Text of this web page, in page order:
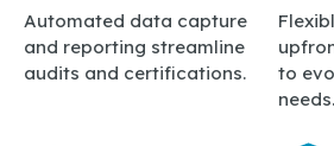
Automated data capture
and reporting streamline
audits and certifications.
to
needs.